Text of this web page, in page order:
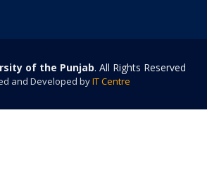
of the Punjab. All Rights Reserved
and Developed byIT Centre